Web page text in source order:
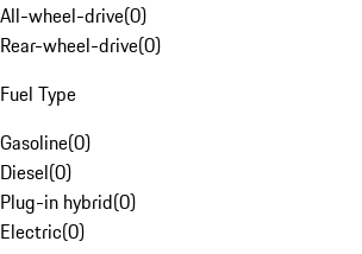
All-wheel-drive(0)
Rear-wheel-drive(0)
Fuel Type
Gasoline(0)
Diesel(0)
Plug-in hybrid(0)
Electric(0)